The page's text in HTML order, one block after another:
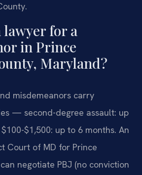
lawyer for a
in Prince
Maryland?
misdemeanors carry
— second-degree assault: up
$1,500: up to 6 months. An
Court of MD for Prince
negotiate PBJ (no conviction